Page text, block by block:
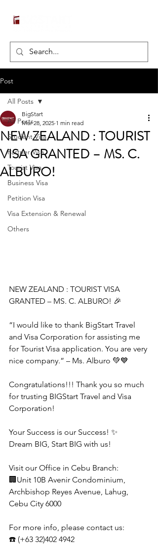
Post
All Posts
Student Visa
Partner Visa
Tourist Visa
Business Visa
Petition Visa
Visa Extension & Renewal
Others
All Posts
NEW ZEALAND : TOURIST
VISA GRANTED – MS. C.
ALBURO!
BigStart
Mar 28, 2025 1 min read
NEW ZEALAND : TOURIST VISA
GRANTED – MS. C. ALBURO! 🎉
“I would like to thank BigStart Travel
and Visa Corporation for assisting me
for Tourist Visa application. You are very
nice company.” – Ms. Alburo 💚💙
Congratulations!!! Thank you so much
for trusting BIGStart Travel and Visa
Corporation!
Your Success is our Success! ✨
Dream BIG, Start BIG with us!
Visit our Office in Cebu Branch:
🏢Unit 10B Avenir Condominium,
Archbishop Reyes Avenue, Lahug,
Cebu City 6000
For more info, please contact us:
☎️ (+63 32)402 4942